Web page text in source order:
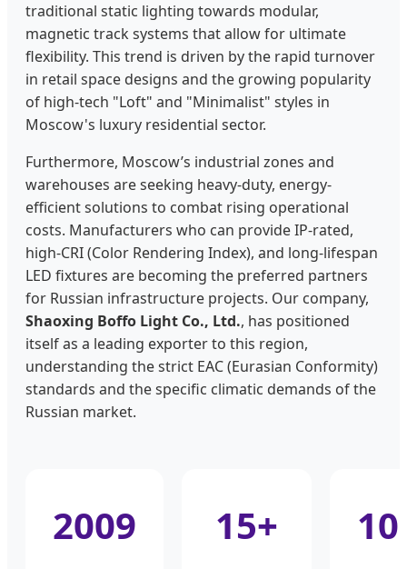
traditional static lighting towards modular,
magnetic track systems that allow for ultimate
flexibility. This trend is driven by the rapid turnover
in retail space designs and the growing popularity
of high-tech "Loft" and "Minimalist" styles in
Moscow's luxury residential sector.
Furthermore, Moscow’s industrial zones and
warehouses are seeking heavy-duty, energy-
efficient solutions to combat rising operational
costs. Manufacturers who can provide IP-rated,
high-CRI (Color Rendering Index), and long-lifespan
LED fixtures are becoming the preferred partners
for Russian infrastructure projects. Our company,
Shaoxing Boffo Light Co., Ltd., has positioned
itself as a leading exporter to this region,
understanding the strict EAC (Eurasian Conformity)
standards and the specific climatic demands of the
Russian market.
2009 15+